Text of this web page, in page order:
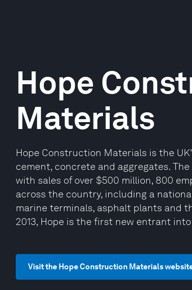
Hope
Materials
Hope Construction Materials is the
cement, concrete and aggregates.
with sales of over $500 million, 800
across the country, including a
marine terminals, asphalt plants and
2013, Hope is the first new entrant
Visit the Hope Construction Materials